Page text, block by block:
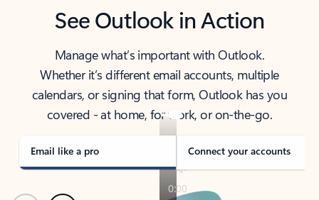
See Outlook in Action
Manage what’s important with Outlook.
Whether it’s different email accounts, multiple
calendars, or signing that form, Outlook has you
covered - at home, for work, or on-the-go.
Email like a pro Connect your accounts